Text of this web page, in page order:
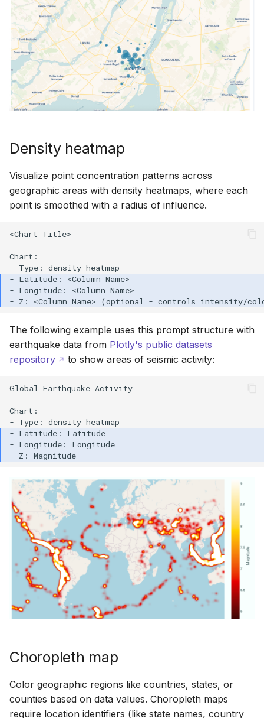
Density heatmap
Visualize point concentration patterns across
geographic areas with density heatmaps, where each
point is smoothed with a radius of influence.
<Chart Title>
Chart:
The following example uses this prompt structure with
earthquake data from Plotly's public datasets
repository
to show areas of seismic activity:
Global Earthquake Activity
Chart:
Choropleth map
Color geographic regions like countries, states, or
counties based on data values. Choropleth maps
require location identifiers (like state names, country